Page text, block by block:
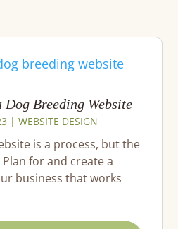
Dog Breeding Website
| WEBSITE DESIGN
is a process, but the
for and create a
business that works